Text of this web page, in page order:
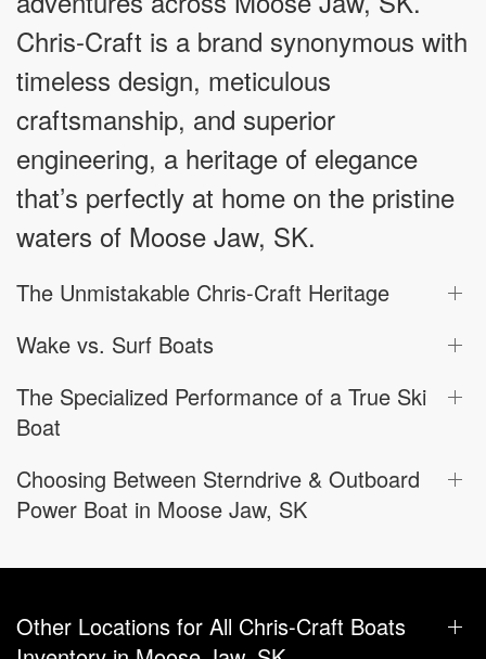
Chris-Craft is a brand synonymous with
timeless design, meticulous
craftsmanship, and superior
engineering, a heritage of elegance
that’s perfectly at home on the pristine
waters of Moose Jaw, SK.
The Unmistakable Chris-Craft Heritage
Wake vs. Surf Boats
The Specialized Performance of a True Ski
Boat
Choosing Between Sterndrive & Outboard
Power Boat in Moose Jaw, SK
Other Locations for All Chris-Craft Boats